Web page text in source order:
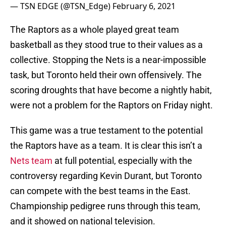
— TSN EDGE (@TSN_Edge) February 6, 2021
The Raptors as a whole played great team
basketball as they stood true to their values as a
collective. Stopping the Nets is a near-impossible
task, but Toronto held their own offensively. The
scoring droughts that have become a nightly habit,
were not a problem for the Raptors on Friday night.
This game was a true testament to the potential
the Raptors have as a team. It is clear this isn’t a
Nets team at full potential, especially with the
controversy regarding Kevin Durant, but Toronto
can compete with the best teams in the East.
Championship pedigree runs through this team,
and it showed on national television.